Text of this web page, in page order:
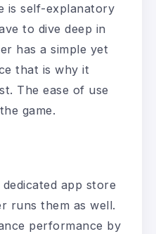
is self-explanatory
to dive deep in
has a simple yet
that is why it
The ease of use
game.
app store
runs them as well.
performance by